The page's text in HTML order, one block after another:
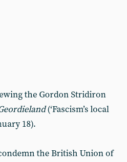
the Gordon Stridiron
(‘Fascism’s local
18).
the British Union of